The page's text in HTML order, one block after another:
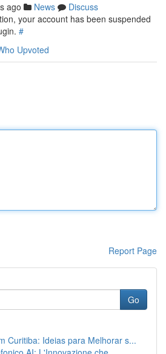
ago News
Discuss
your account has been suspended
#
Upvoted
Report Page
Go
Curitiba: Ideias para Melhorar s...